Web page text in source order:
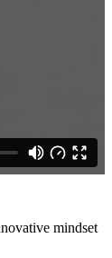
mindset